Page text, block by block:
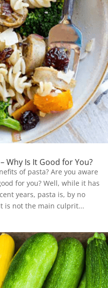
Why Is It Good for You?
of pasta? Are you aware
for you? Well, while it has
years, pasta is, by no
is not the main culprit...